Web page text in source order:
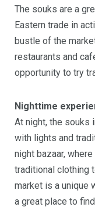
The souks are a
Eastern trade in
bustle of the
restaurants and
opportunity to try
Nighttime
At night, the souks
with lights and
night bazaar,
traditional clothing
market is a unique
a great place to